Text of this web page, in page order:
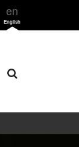
en
English